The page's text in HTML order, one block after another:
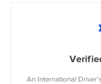
An International